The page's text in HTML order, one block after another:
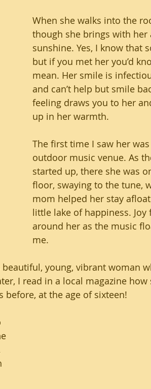
When she walks into the
though she brings with her
sunshine. Yes, I know that
but if you met her you’d
mean. Her smile is
and can’t help but smile
feeling draws you to her
up in her warmth.
The first time I saw her
outdoor music venue. As
started up, there she was
floor, swaying to the tune,
mom helped her stay
little lake of happiness. Joy
around her as the music
me.
young, vibrant woman
I read in a local magazine how
before, at the age of sixteen!